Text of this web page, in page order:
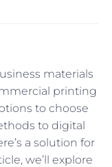
materials
printing
to choose
to digital
a solution for
we’ll explore